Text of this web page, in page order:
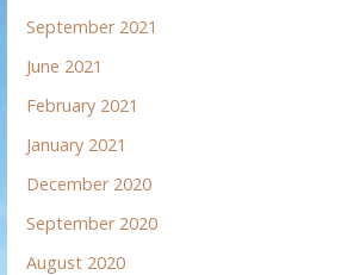
September 2021
June 2021
February 2021
January 2021
December 2020
September 2020
August 2020